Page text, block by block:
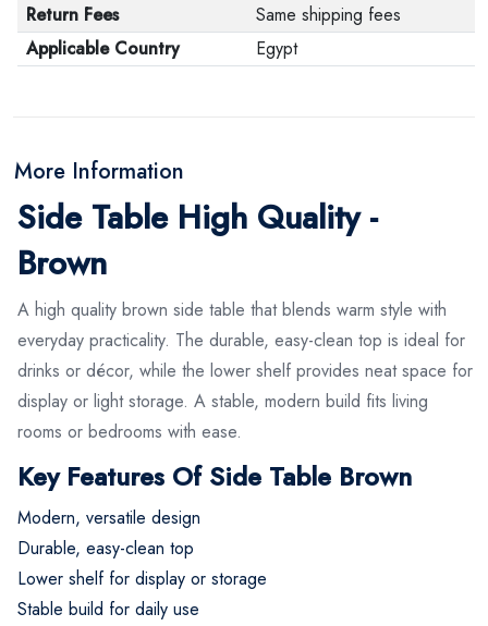
Return Fees
Same shipping fees
Applicable Country
Egypt
More Information
Side Table High Quality -
Brown
A high quality brown side table that blends warm style with
everyday practicality. The durable, easy-clean top is ideal for
drinks or décor, while the lower shelf provides neat space for
display or light storage. A stable, modern build fits living
rooms or bedrooms with ease.
Key Features Of Side Table Brown
Modern, versatile design
Durable, easy-clean top
Lower shelf for display or storage
Stable build for daily use